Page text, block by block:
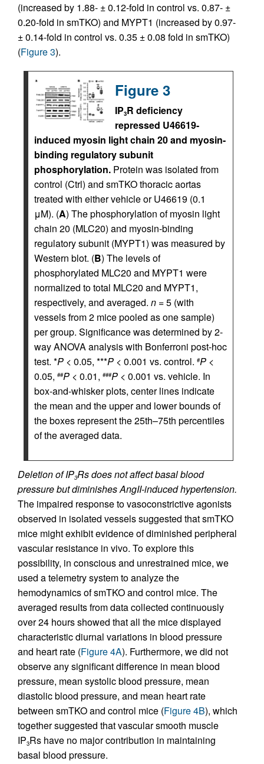
(increased by 1.88- ± 0.12-fold in control vs. 0.87- ±
0.20-fold in smTKO) and MYPT1 (increased by 0.97-
± 0.14-fold in control vs. 0.35 ± 0.08 fold in smTKO)
(Figure 3).
Figure 3
IP3R deficiency
repressed U46619-
induced myosin light chain 20 and myosin-
binding regulatory subunit
phosphorylation. Protein was isolated from
control (Ctrl) and smTKO thoracic aortas
treated with either vehicle or U46619 (0.1
μM). (A) The phosphorylation of myosin light
chain 20 (MLC20) and myosin-binding
regulatory subunit (MYPT1) was measured by
Western blot. (B) The levels of
phosphorylated MLC20 and MYPT1 were
normalized to total MLC20 and MYPT1,
respectively, and averaged. n = 5 (with
vessels from 2 mice pooled as one sample)
per group. Significance was determined by 2-
way ANOVA analysis with Bonferroni post-hoc
test. *P < 0.05, ***P < 0.001 vs. control. #P <
0.05, ##P < 0.01, ###P < 0.001 vs. vehicle. In
box-and-whisker plots, center lines indicate
the mean and the upper and lower bounds of
the boxes represent the 25th–75th percentiles
of the averaged data.
Deletion of IP3Rs does not affect basal blood
pressure but diminishes AngII-induced hypertension.
The impaired response to vasoconstrictive agonists
observed in isolated vessels suggested that smTKO
mice might exhibit evidence of diminished peripheral
vascular resistance in vivo. To explore this
possibility, in conscious and unrestrained mice, we
used a telemetry system to analyze the
hemodynamics of smTKO and control mice. The
averaged results from data collected continuously
over 24 hours showed that all the mice displayed
characteristic diurnal variations in blood pressure
and heart rate (Figure 4A). Furthermore, we did not
observe any significant difference in mean blood
pressure, mean systolic blood pressure, mean
diastolic blood pressure, and mean heart rate
between smTKO and control mice (Figure 4B), which
together suggested that vascular smooth muscle
IP3Rs have no major contribution in maintaining
basal blood pressure.